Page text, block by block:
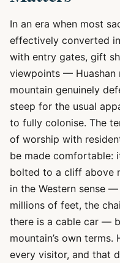
In an era when most
effectively converted
with entry gates, gift
viewpoints — Huashan
mountain genuinely
steep for the usual
to fully colonise. The
of worship with
be made comfortable:
bolted to a cliff above
in the Western sense
millions of feet, the
there is a cable car —
mountain’s own
every visitor, and that